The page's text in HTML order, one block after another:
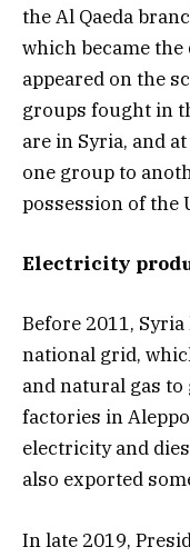
the Al Qaeda
which became
appeared on the
groups fought in
are in Syria, and
one group to
possession of the
Electricity
Before 2011,
national grid,
and natural gas
factories in
electricity and
also exported
In late 2019,